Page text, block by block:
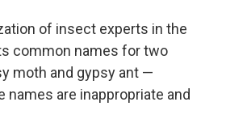
of insect experts in the
common names for two
moth and gypsy ant —
names are inappropriate and